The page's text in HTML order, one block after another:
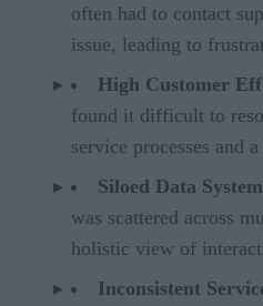
often had to contact
issue, leading to
High Customer
found it difficult to
service processes and
Siloed Data
was scattered across
holistic view of
Inconsistent